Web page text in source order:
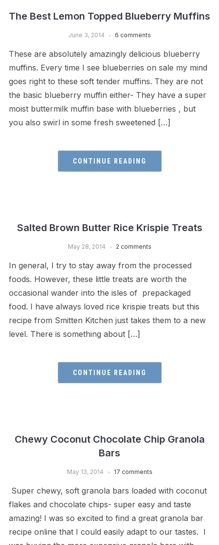
The Best Lemon Topped Blueberry Muffins
June 3, 2014 6 comments
These are absolutely amazingly delicious blueberry
muffins. Every time I see blueberries on sale my mind
goes right to these soft tender muffins. They are not
the basic blueberry muffin either- They have a super
moist buttermilk muffin base with blueberries , but
you also swirl in some fresh sweetened […]
CONTINUE READING
Salted Brown Butter Rice Krispie Treats
May 28, 2014 2 comments
In general, I try to stay away from the processed
foods. However, these little treats are worth the
occasional wander into the isles of prepackaged
food. I have always loved rice krispie treats but this
recipe from Smitten Kitchen just takes them to a new
level. There is something about […]
CONTINUE READING
Chewy Coconut Chocolate Chip Granola
Bars
May 13, 2014 17 comments
Super chewy, soft granola bars loaded with coconut
flakes and chocolate chips- super easy and taste
amazing! I was so excited to find a great granola bar
recipe online that I could easily adapt to our tastes. I